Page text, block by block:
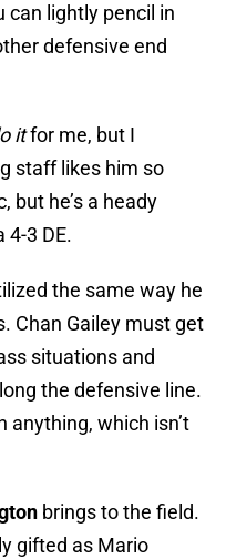
can lightly pencil in
defensive end
itfor me, but I
staff likes him so
but he’s a heady
4-3 DE.
the same way he
Chan Gailey must get
situations and
the defensive line.
anything, which isn’t
brings to the field.
gifted as Mario